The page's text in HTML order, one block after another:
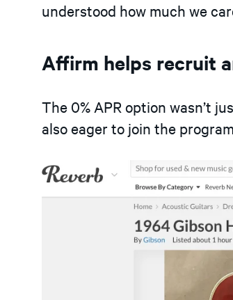
understood how much we
Affirm helps recruit
The 0% APR option wasn’t
also eager to join the